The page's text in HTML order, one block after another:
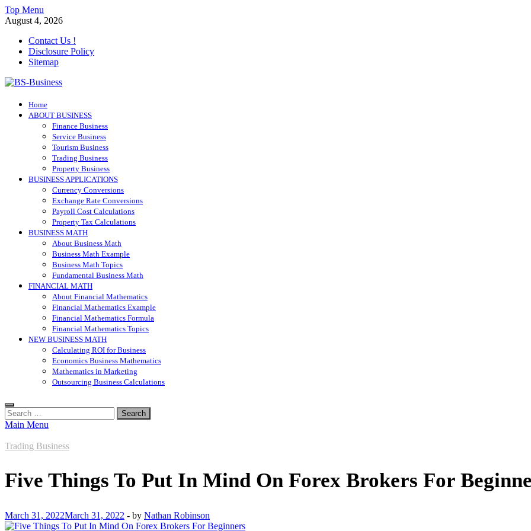
Skip
to
Top Menu
August 4, 2026
Contact Us !
Disclosure Policy
Sitemap
BS-Business
Business Analyst
Home
ABOUT BUSINESS
Finance Business
Service Business
Tourism Business
Trading Business
Property Business
BUSINESS APPLICATIONS
Currency Conversions
Exchange Rate Conversions
Payroll Cost Calculations
Property Tax Calculations
BUSINESS MATH
About Business Math
Business Math Example
Business Math Topics
Fundamental Business Math
FINANCIAL MATH
About Financial Mathematics
Financial Mathematics Example
Financial Mathematics Formula
Financial Mathematics Topics
NEW BUSINESS MATH
Calculating ROI for Business
Economics Business Mathematics
Mathematics in Marketing
Outsourcing Business Calculations
Search
for:
Main Menu
Trading Business
Five Things To Put In Mind On Forex Brokers For
March 31, 2022March 31, 2022 - by Nathan Robinson